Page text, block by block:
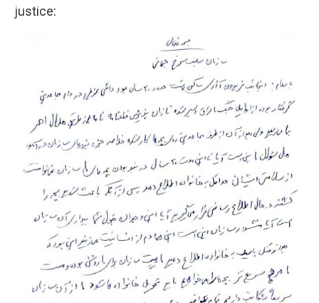
justice: